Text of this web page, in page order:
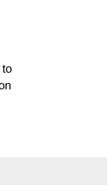
to